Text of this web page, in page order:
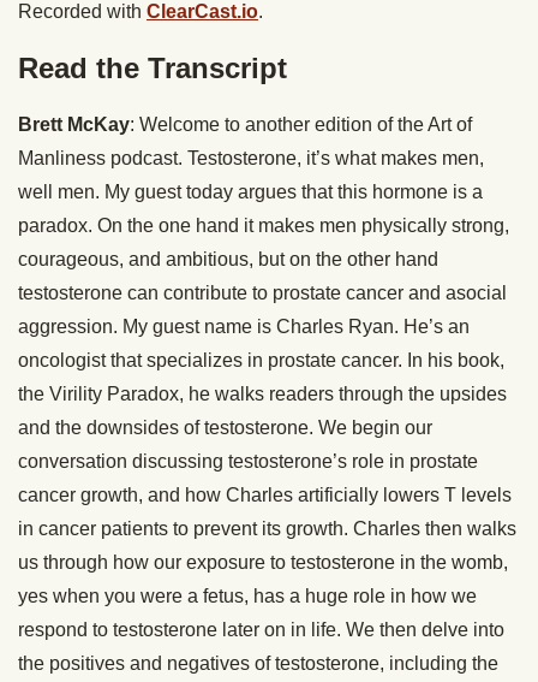
Recorded with ClearCast.io.
Read the Transcript
Brett McKay: Welcome to another edition of the Art of
Manliness podcast. Testosterone, it’s what makes men,
well men. My guest today argues that this hormone is a
paradox. On the one hand it makes men physically strong,
courageous, and ambitious, but on the other hand
testosterone can contribute to prostate cancer and asocial
aggression. My guest name is Charles Ryan. He’s an
oncologist that specializes in prostate cancer. In his book,
the Virility Paradox, he walks readers through the upsides
and the downsides of testosterone. We begin our
conversation discussing testosterone’s role in prostate
cancer growth, and how Charles artificially lowers T levels
in cancer patients to prevent its growth. Charles then walks
us through how our exposure to testosterone in the womb,
yes when you were a fetus, has a huge role in how we
respond to testosterone later on in life. We then delve into
the positives and negatives of testosterone, including the